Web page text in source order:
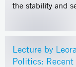
the stability and
Lecture by
Politics: Recent